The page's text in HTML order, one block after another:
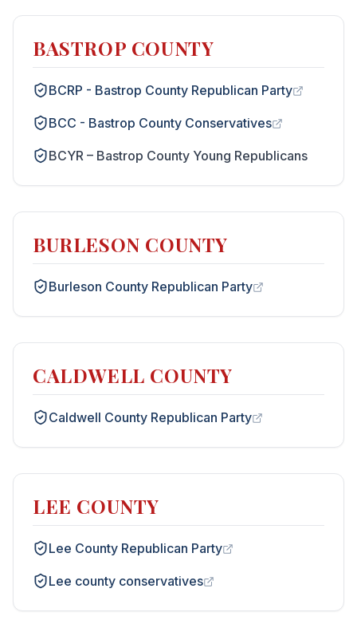
BASTROP COUNTY
BCRP - Bastrop County Republican Party
BCC - Bastrop County Conservatives
BCYR – Bastrop County Young Republicans
BURLESON COUNTY
Burleson County Republican Party
CALDWELL COUNTY
Caldwell County Republican Party
LEE COUNTY
Lee County Republican Party
Lee county conservatives